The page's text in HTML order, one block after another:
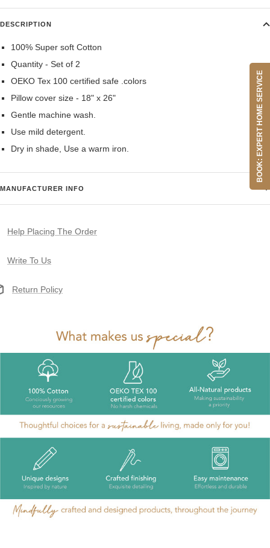
DESCRIPTION
100% Super soft Cotton
Quantity - Set of 2
OEKO Tex 100 certified safe .colors
Pillow cover size - 18" x 26"
Gentle machine wash.
Use mild detergent.
Dry in shade, Use a warm iron.
MANUFACTURER INFO
Help Placing The Order
Write To Us
Return Policy
BOOK: EXPERT HOME SERVICE